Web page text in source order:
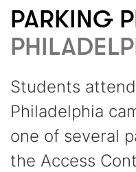
PARKING
Students
Philadelphia
one of several
the Access